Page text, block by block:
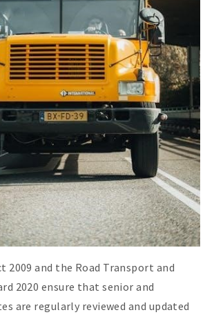
2009 and the Road Transport and
2020 ensure that senior and
are regularly reviewed and updated